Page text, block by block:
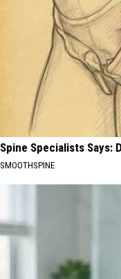
Spine Specialists Says:
SMOOTHSPINE